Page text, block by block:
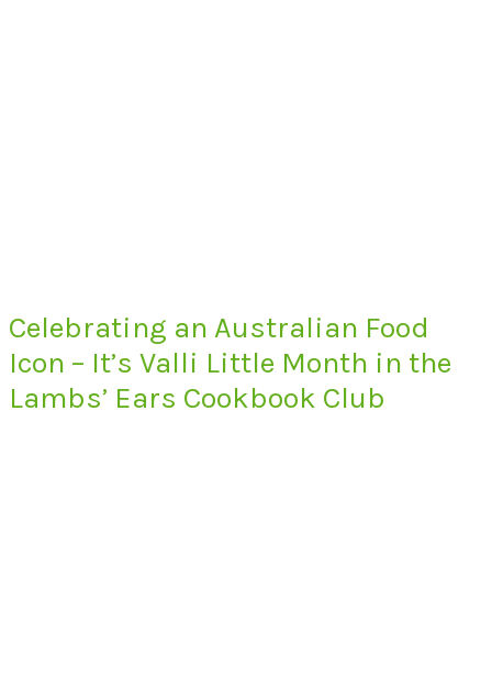
Celebrating an Australian Food
Icon – It’s Valli Little Month in the
Lambs’ Ears Cookbook Club